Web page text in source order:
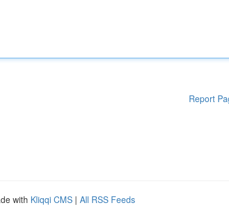
Report
with Kliqqi CMS | All RSS Feeds